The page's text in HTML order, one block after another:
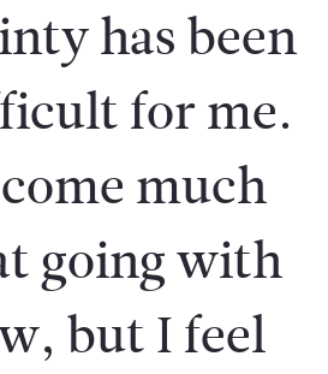
has been
for me.
much
going with
but I feel